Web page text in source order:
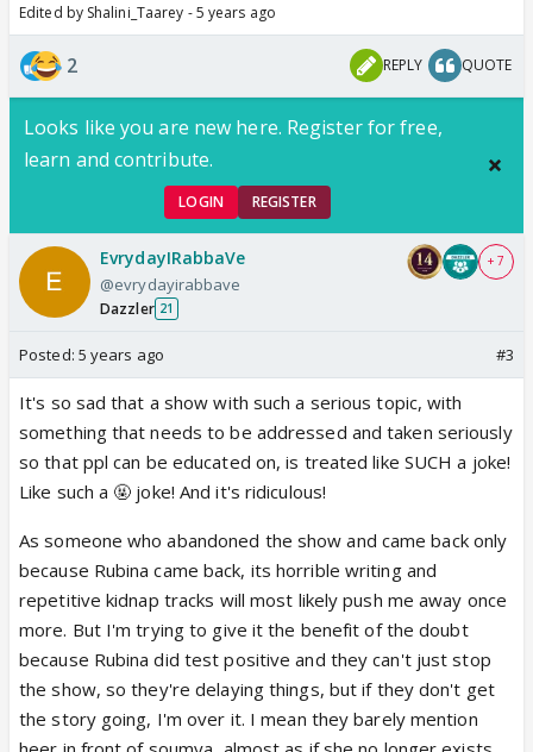
Edited by Shalini_Taarey - 5 years ago
2 REPLY QUOTE
Looks like you are new here. Register for free,
learn and contribute.
LOGIN REGISTER
EvrydayIRabbaVe
@evrydayirabbave
Dazzler 21
+ 7
Posted: 5 years ago #3
It's so sad that a show with such a serious topic, with
something that needs to be addressed and taken seriously
so that ppl can be educated on, is treated like SUCH a joke!
Like such a 🤬 joke! And it's ridiculous!
As someone who abandoned the show and came back only
because Rubina came back, its horrible writing and
repetitive kidnap tracks will most likely push me away once
more. But I'm trying to give it the benefit of the doubt
because Rubina did test positive and they can't just stop
the show, so they're delaying things, but if they don't get
the story going, I'm over it. I mean they barely mention